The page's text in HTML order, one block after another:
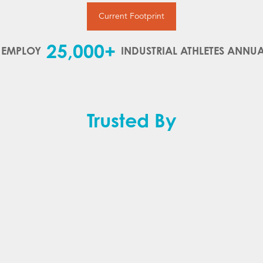
Current Footprint
25,000+ INDUSTRIAL ATHLETES
Trusted By